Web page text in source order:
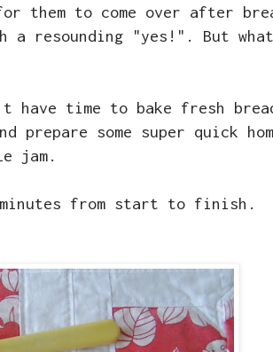
them to come over after
resounding "yes!". But
have time to bake fresh
some super quick
jam.
minutes from start to finish.